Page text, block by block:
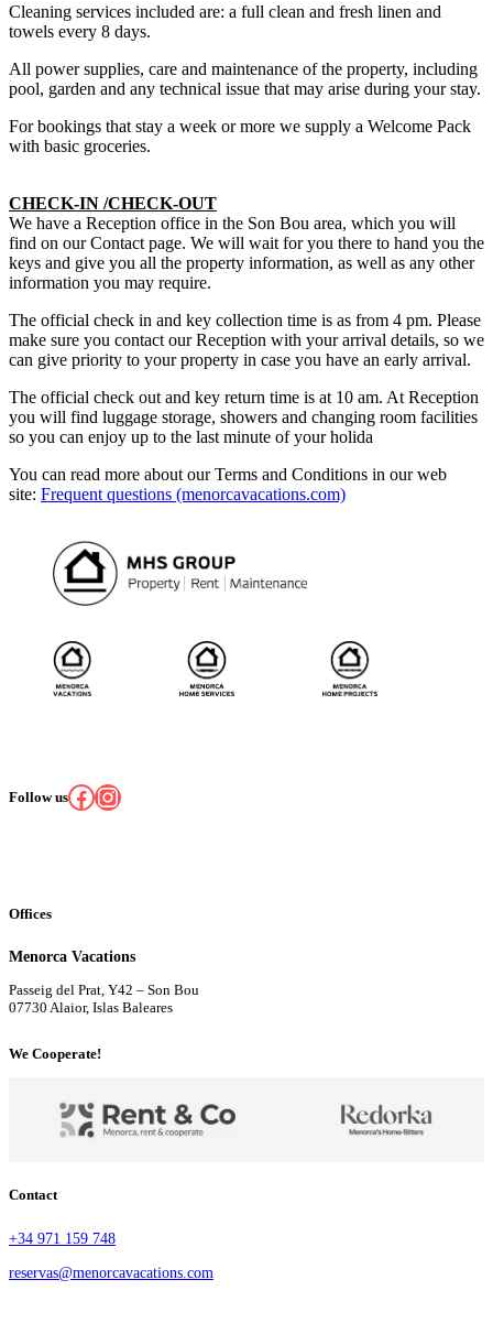
Cleaning services included are: a full clean and fresh linen and
towels every 8 days.
All power supplies, care and maintenance of the property, including
pool, garden and any technical issue that may arise during your stay.
For bookings that stay a week or more we supply a Welcome Pack
with basic groceries.
CHECK-IN /CHECK-OUT
We have a Reception office in the Son Bou area, which you will
find on our Contact page. We will wait for you there to hand you the
keys and give you all the property information, as well as any other
information you may require.
The official check in and key collection time is as from 4 pm. Please
make sure you contact our Reception with your arrival details, so we
can give priority to your property in case you have an early arrival.
The official check out and key return time is at 10 am. At Reception
you will find luggage storage, showers and changing room facilities
so you can enjoy up to the last minute of your holida
You can read more about our Terms and Conditions in our web
site: Frequent questions (menorcavacations.com)
Follow usFacebook Instagram
Offices
Menorca Vacations
Passeig del Prat, Y42 – Son Bou
07730 Alaior, Islas Baleares
We Cooperate!
Contact
+34 971 159 748
reservas@menorcavacations.com